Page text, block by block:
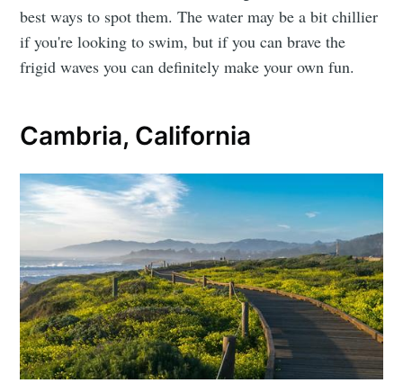
best ways to spot them. The water may be a bit chillier
if you're looking to swim, but if you can brave the
frigid waves you can definitely make your own fun.
Cambria, California